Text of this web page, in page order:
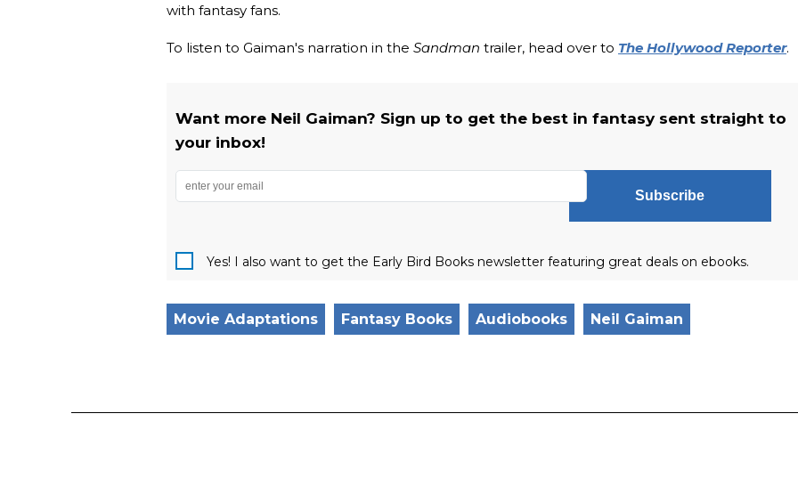
with fantasy fans.
To listen to Gaiman's narration in the Sandman trailer, head over to The Hollywood Reporter.
Want more Neil Gaiman? Sign up to get the best in fantasy sent straight to
your inbox!
Subscribe
Yes! I also want to get the Early Bird Books newsletter featuring great deals on ebooks.
Movie Adaptations Fantasy Books Audiobooks Neil Gaiman